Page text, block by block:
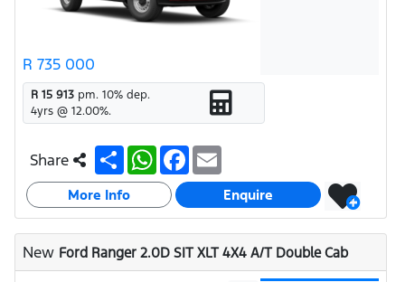
R 735 000
R 15 913 pm. 10% dep.
4yrs @ 12.00%.
Share S
h
a
r
e
W
h
a
s
A
p
p
F
a
c
b
o
o
k
a
i
l
More Info Enquire
New Ford Ranger 2.0D SIT XLT 4X4 A/T Double Cab